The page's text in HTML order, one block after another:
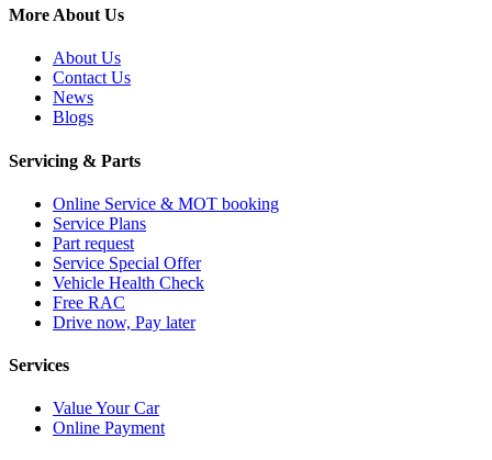
More About Us
About Us
Contact Us
News
Blogs
Servicing & Parts
Online Service & MOT booking
Service Plans
Part request
Service Special Offer
Vehicle Health Check
Free RAC
Drive now, Pay later
Services
Value Your Car
Online Payment